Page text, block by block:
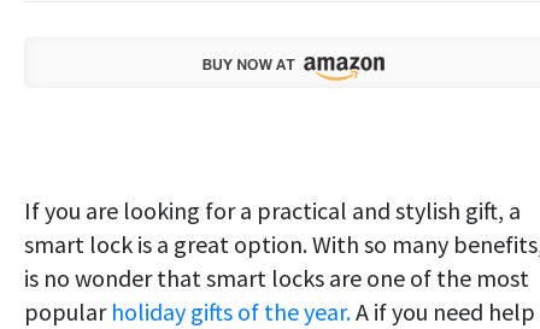
If you are looking for a practical and stylish gift, a
smart lock is a great option. With so many
is no wonder that smart locks are one of the most
popular holiday gifts of the year.A if you need help